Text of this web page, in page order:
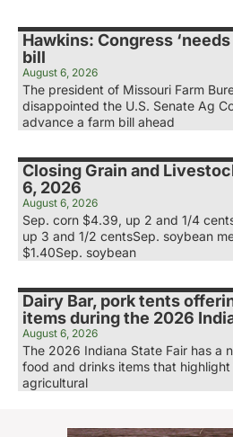
Hawkins: Congress
bill
August 6, 2026
The president of Missouri Farm
disappointed the U.S. Senate Ag
advance a farm bill ahead
Closing Grain and
6, 2026
August 6, 2026
Sep. corn $4.39, up 2 and 1/4
up 3 and 1/2 centsSep. soybean
$1.40Sep. soybean
Dairy Bar, pork tents
items during the 2026
August 6, 2026
The 2026 Indiana State Fair has a
food and drinks items that highlight
agricultural